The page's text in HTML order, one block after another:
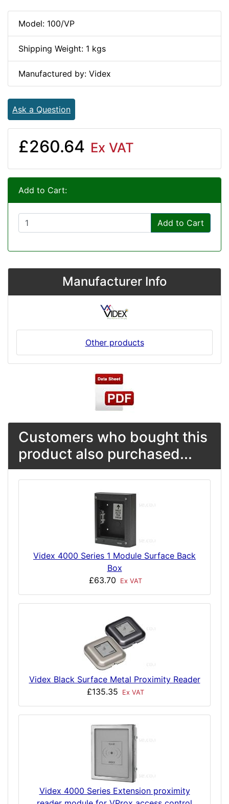
Model: 100/VP
Shipping Weight: 1 kgs
Manufactured by: Videx
Ask a Question
£260.64 Ex VAT
Add to Cart:
Add to Cart
Manufacturer Info
Other products
Customers who bought this
product also purchased...
Videx 4000 Series 1 Module Surface Back
Box
£63.70
Ex VAT
Videx Black Surface Metal Proximity Reader
£135.35
Ex VAT
Videx 4000 Series Extension proximity